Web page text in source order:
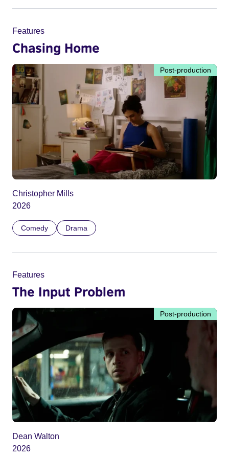
Features
Chasing Home
Post-production
Christopher Mills
2026
Comedy Drama
Features
The Input Problem
Post-production
Dean Walton
2026